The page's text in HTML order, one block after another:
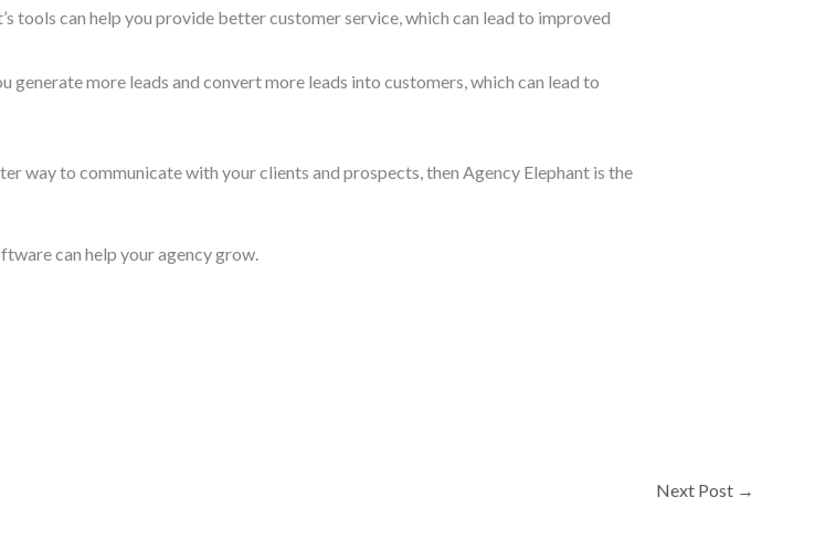
tools can help you provide better customer service, which can lead to improved
generate more leads and convert more leads into customers, which can lead to
way to communicate with your clients and prospects, then Agency Elephant is the
can help your agency grow.
Next Post →